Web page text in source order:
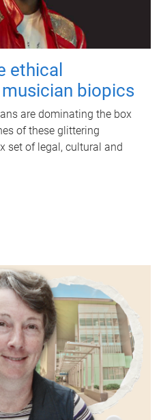
ethical
biopics
are dominating the box
of these glittering
set of legal, cultural and